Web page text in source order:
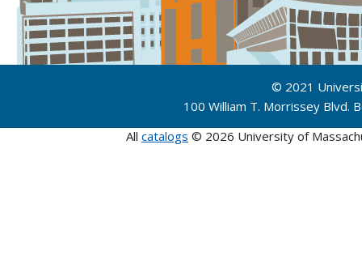
© 2021
100 William T. Morrissey
All catalogs © 2026 University of